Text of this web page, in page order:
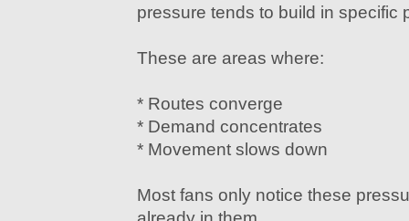
pressure tends to build in specific
These are areas where:
* Routes converge
* Demand concentrates
* Movement slows down
Most fans only notice these